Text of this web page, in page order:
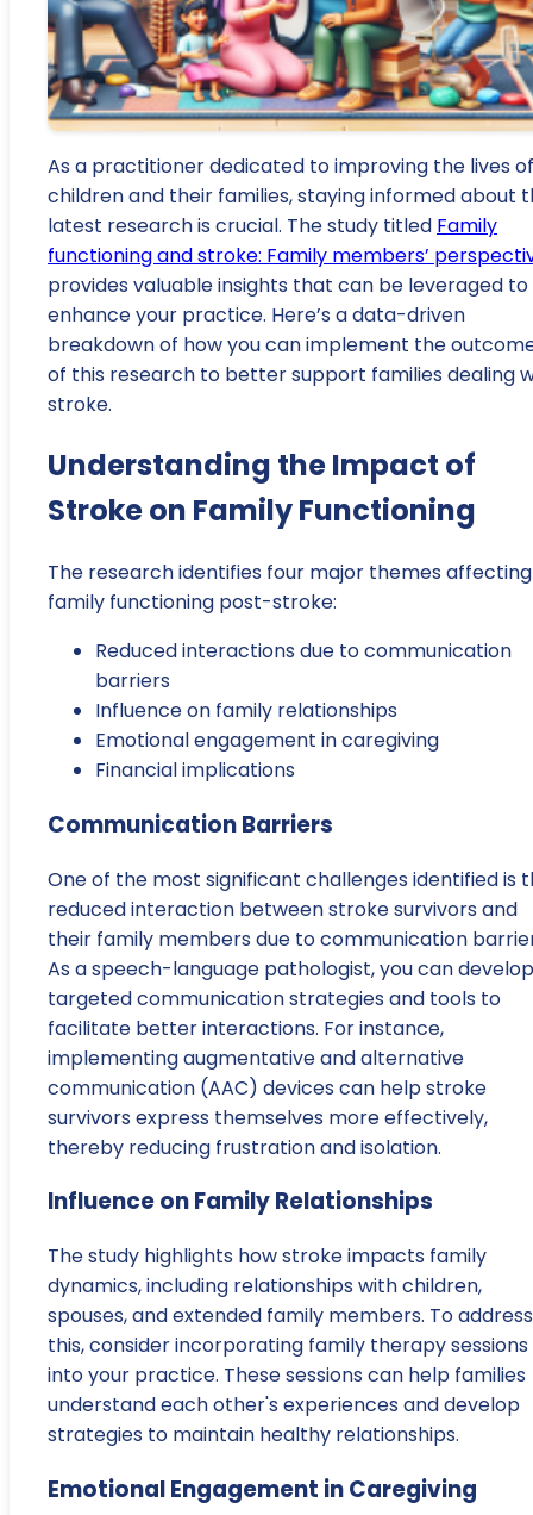
As a practitioner dedicated to improving the lives of
children and their families, staying informed about
latest research is crucial. The study titled Family
functioning and stroke: Family members’
provides valuable insights that can be leveraged to
enhance your practice. Here’s a data-driven
breakdown of how you can implement the
of this research to better support families dealing
stroke.
Understanding the Impact of
Stroke on Family Functioning
The research identifies four major themes affecting
family functioning post-stroke:
Reduced interactions due to communication
barriers
Influence on family relationships
Emotional engagement in caregiving
Financial implications
Communication Barriers
One of the most significant challenges identified is
reduced interaction between stroke survivors and
their family members due to communication
As a speech-language pathologist, you can develop
targeted communication strategies and tools to
facilitate better interactions. For instance,
implementing augmentative and alternative
communication (AAC) devices can help stroke
survivors express themselves more effectively,
thereby reducing frustration and isolation.
Influence on Family Relationships
The study highlights how stroke impacts family
dynamics, including relationships with children,
spouses, and extended family members. To address
this, consider incorporating family therapy sessions
into your practice. These sessions can help families
understand each other's experiences and develop
strategies to maintain healthy relationships.
Emotional Engagement in Caregiving